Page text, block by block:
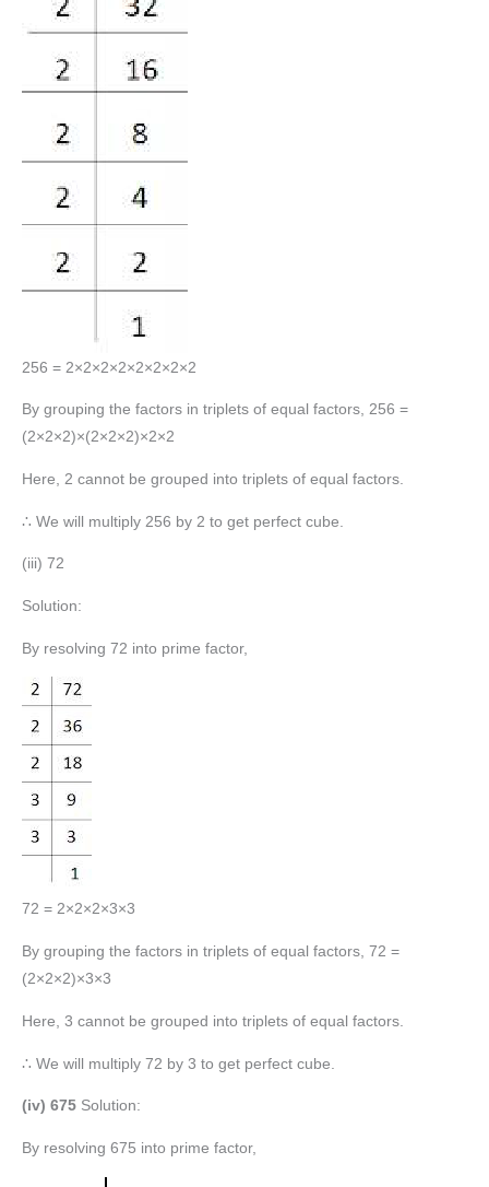
256 = 2×2×2×2×2×2×2×2
By grouping the factors in triplets of equal factors, 256 =
(2×2×2)×(2×2×2)×2×2
Here, 2 cannot be grouped into triplets of equal factors.
∴ We will multiply 256 by 2 to get perfect cube.
(iii) 72
Solution:
By resolving 72 into prime factor,
72 = 2×2×2×3×3
By grouping the factors in triplets of equal factors, 72 =
(2×2×2)×3×3
Here, 3 cannot be grouped into triplets of equal factors.
∴ We will multiply 72 by 3 to get perfect cube.
(iv) 675 Solution:
By resolving 675 into prime factor,